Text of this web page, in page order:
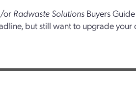
or Radwaste Solutions Buyers
but still want to upgrade your